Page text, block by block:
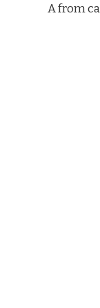
A from